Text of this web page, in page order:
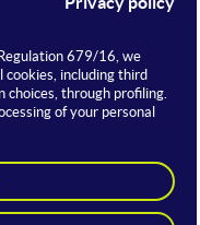
film finalists selected
extra
with audio